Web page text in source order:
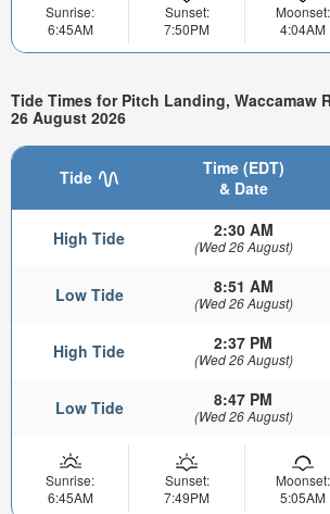
Sunrise:
6:45AM
Sunset:
7:50PM
Moonset:
4:04AM
Tide Times for Pitch Landing, Waccamaw
26 August 2026
Tide
Time (EDT)
& Date
High Tide 2:30 AM
(Wed 26 August)
Low Tide 8:51 AM
(Wed 26 August)
High Tide 2:37 PM
(Wed 26 August)
Low Tide 8:47 PM
(Wed 26 August)
Sunrise:
6:45AM
Sunset:
7:49PM
Moonset:
5:05AM